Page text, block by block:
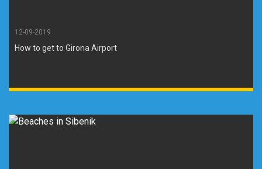
12-09-2019
How to get to Girona Airport